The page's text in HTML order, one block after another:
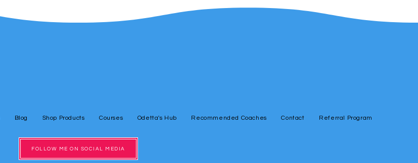
Blog Shop Products Courses Odetta's Hub Recommended Coaches Contact Referral Program
FOLLOW ME ON SOCIAL MEDIA